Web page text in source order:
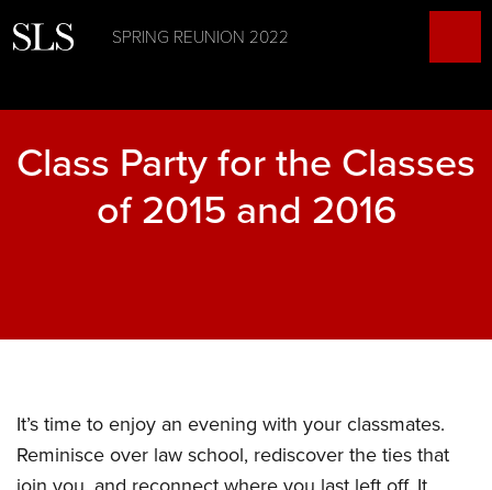
SPRING REUNION 2022
Class Party for the Classes
of 2015 and 2016
It’s time to enjoy an evening with your classmates.
Reminisce over law school, rediscover the ties that